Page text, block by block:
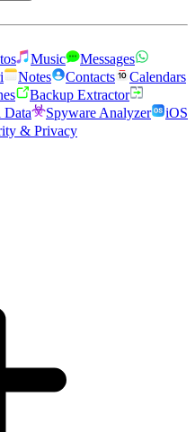
Music
Messages
Notes Contacts
Calendars
Backup Extractor
Spyware Analyzer
iOS
& Privacy